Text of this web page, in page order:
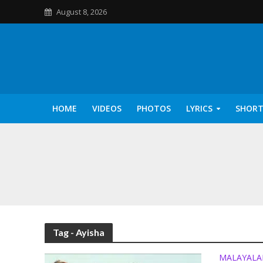
August 8, 2026
HOME VIDEOS PHOTOS LYRICS
Tag - Ayisha